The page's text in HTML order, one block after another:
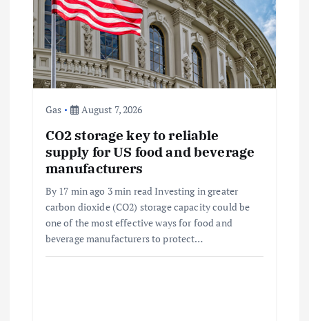
t
Gas August 7, 2026
CO2 storage key to reliable
supply for US food and beverage
manufacturers
By 17 min ago 3 min read Investing in greater
carbon dioxide (CO2) storage capacity could be
one of the most effective ways for food and
beverage manufacturers to protect…